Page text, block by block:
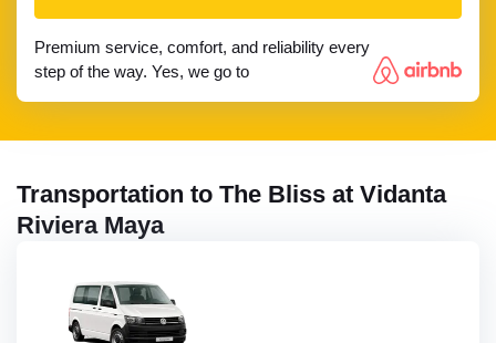
Premium service, comfort, and reliability every
step of the way. Yes, we go to
Transportation to The Bliss at Vidanta
Riviera Maya